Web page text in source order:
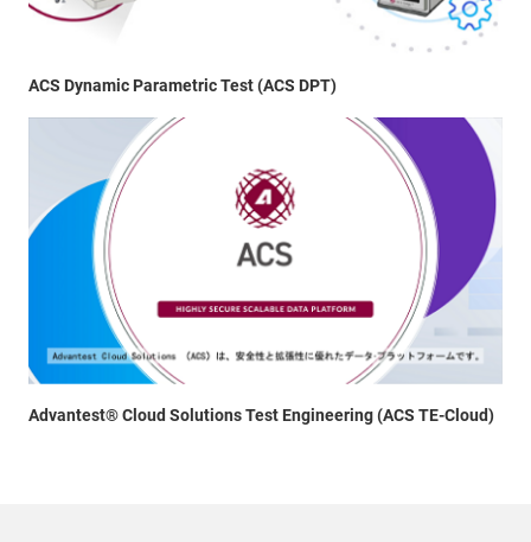
ACS Dynamic Parametric Test (ACS DPT)
Advantest® Cloud Solutions Test Engineering (ACS TE-Cloud)